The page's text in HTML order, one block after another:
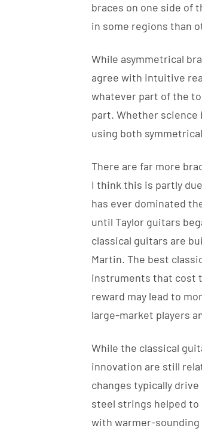
braces on one side of
in some regions than
While asymmetrical
agree with intuitive
whatever part of the
part. Whether
using both
There are far more
I think this is partly
has ever dominated
until Taylor guitars
classical guitars are
Martin. The best
instruments that cost
reward may lead to
large-market players
While the classical
innovation are still
changes typically
steel strings helped to
with warmer-